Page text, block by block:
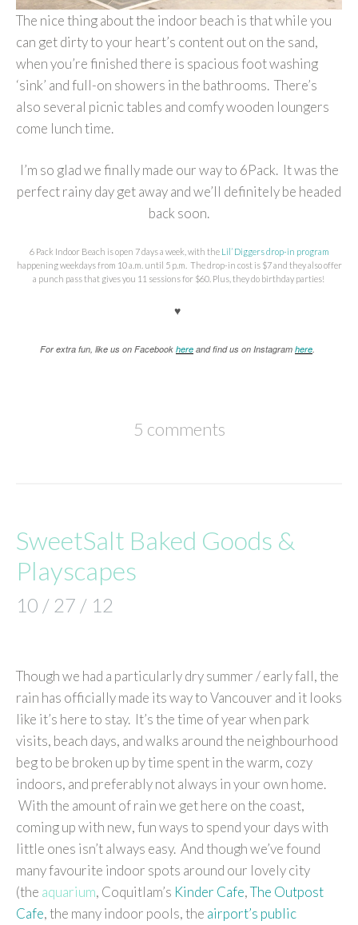
The nice thing about the indoor beach is that while you
can get dirty to your heart’s content out on the sand,
when you’re finished there is spacious foot washing
‘sink’ and full-on showers in the bathrooms. There’s
also several picnic tables and comfy wooden loungers
come lunch time.
I’m so glad we finally made our way to 6Pack. It was the
perfect rainy day get away and we’ll definitely be headed
back soon.
6 Pack Indoor Beach is open 7 days a week, with the Lil’ Diggers drop-in program
happening weekdays from 10 a.m. until 5 p.m. The drop-in cost is $7 and they also offer
a punch pass that gives you 11 sessions for $60. Plus, they do birthday parties!
♥
For extra fun, like us on Facebook here and find us on Instagram here
5 comments
SweetSalt Baked Goods &
Playscapes
10 / 27 / 12
Though we had a particularly dry summer / early fall, the
rain has officially made its way to Vancouver and it looks
like it’s here to stay. It’s the time of year when park
visits, beach days, and walks around the neighbourhood
beg to be broken up by time spent in the warm, cozy
indoors, and preferably not always in your own home.
With the amount of rain we get here on the coast,
coming up with new, fun ways to spend your days with
little ones isn’t always easy. And though we’ve found
many favourite indoor spots around our lovely city
(the aquarium, Coquitlam’s Kinder Cafe,The Outpost
Cafe, the many indoor pools, the airport’s public